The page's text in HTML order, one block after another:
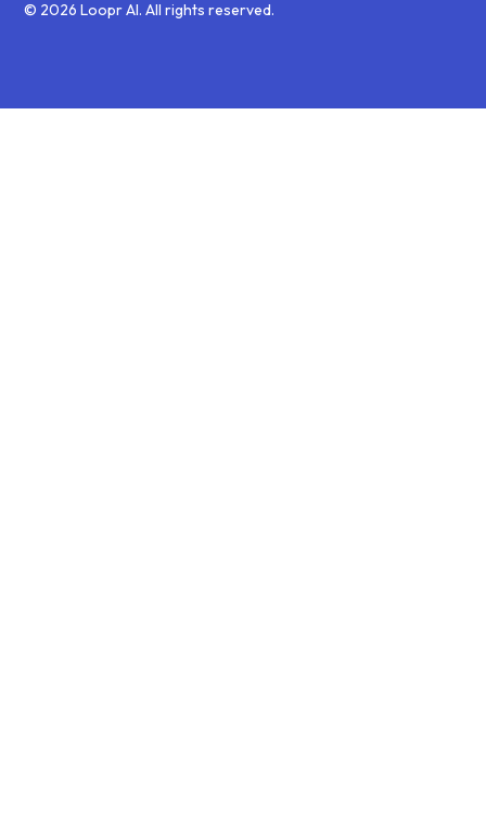
© 2026 Loopr AI. All rights reserved.